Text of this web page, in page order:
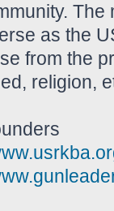
The
as the
from the
religion,